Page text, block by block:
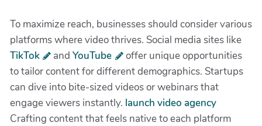
To maximize reach, businesses should consider various
platforms where video thrives. Social media sites like
TikTok
andYouTube
offer unique opportunities
to tailor content for different demographics. Startups
can dive into bite-sized videos or webinars that
engage viewers instantly. launch video agency
Crafting content that feels native to each platform